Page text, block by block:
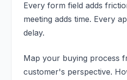
Every form field adds
meeting adds time. Every
delay.
Map your buying process
customer's perspective.